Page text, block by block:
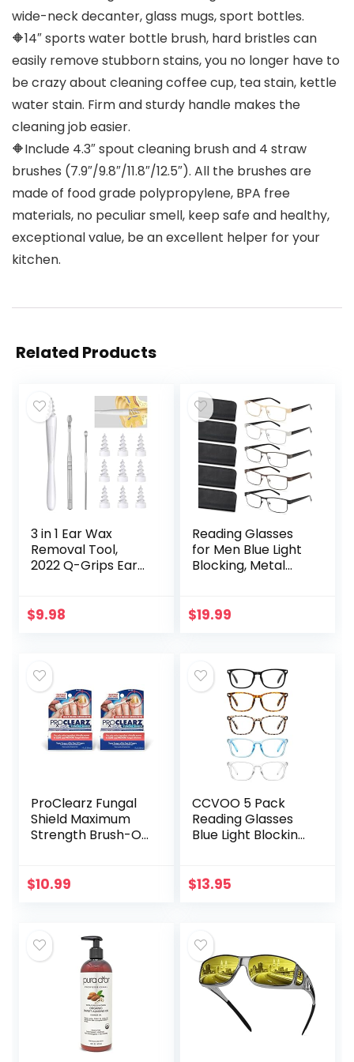
wide-neck decanter, glass mugs, sport bottles.
🔶14″ sports water bottle brush, hard bristles can
easily remove stubborn stains, you no longer have to
be crazy about cleaning coffee cup, tea stain, kettle
water stain. Firm and sturdy handle makes the
cleaning job easier.
🔶Include 4.3″ spout cleaning brush and 4 straw
brushes (7.9″/9.8″/11.8″/12.5″). All the brushes are
made of food grade polypropylene, BPA free
materials, no peculiar smell, keep safe and healthy,
exceptional value, be an excellent helper for your
kitchen.
Related Products
3 in 1 Ear Wax
Removal Tool,
2022 Q-Grips Ear
Washable
$9.98
Reading Glasses
for Men Blue Light
Blocking, Metal
Computer
$19.99
ProClearz Fungal
Shield Maximum
Strength Brush-On
Treatment for
$10.99
CCVOO 5 Pack
Reading Glasses
Blue Light Blocking,
Computer
$13.95